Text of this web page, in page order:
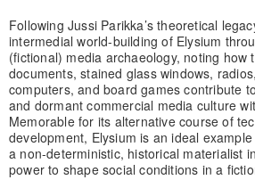
Following Jussi Parikka’s theoretical
intermedial world-building of Elysium
(fictional) media archaeology, noting how
documents, stained glass windows,
computers, and board games contribute
and dormant commercial media culture
Memorable for its alternative course of
development, Elysium is an ideal
a non-deterministic, historical materialist
power to shape social conditions in a